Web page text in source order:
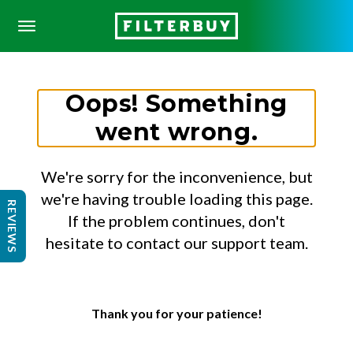
Oops! Something
went wrong.
We're sorry for the inconvenience, but
we're having trouble loading this page.
If the problem continues, don't
hesitate to contact our support team.
Thank you for your patience!
REVIEWS